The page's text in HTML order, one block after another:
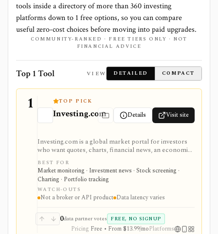
tools inside a directory of more than360investing
platforms down to 1 free options, so you can compare
useful zero-cost choices before moving into paid upgrades.
COMMUNITY-RANKED · FREE TIERS ONLY · NOT
FINANCIAL ADVICE
Top 1 Tool VIEW DETAILED COMPACT
1 TOP PICK
Investing.com Details Visit site
Investing.com is a global market portal for investors
who want quotes, charts, financial news, an economic
calendar, watchlists, alerts, portfolio tracking,
screeners, and mobile market monitoring in one
place. The free site is strongest as a broad market
dashboard, while InvestingPro adds the paid research
layer with AI tools, stock ideas, fair value estimates,
Health Scores, ProTips, and deeper fundamentals.
BEST FOR
Market monitoring · Investment news · Stock screening ·
Charting · Portfolio tracking
WATCH-OUTS
Not a broker or API product Data latency varies
0data partner votes FREE, NO SIGNUP
Pricing Free • From $13.99/moPlatforms